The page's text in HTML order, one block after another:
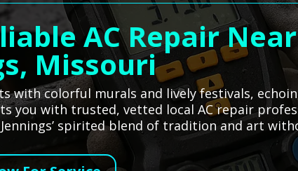
AC Repair
Missouri
with colorful murals and lively festivals,
you with trusted, vetted local AC repair
spirited blend of tradition and art